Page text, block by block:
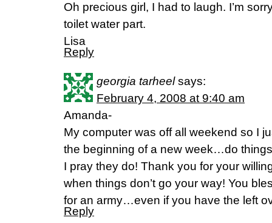
Oh precious girl, I had to laugh. I’m
toilet water part.
Lisa
Reply
georgia tarheel says:
February 4, 2008 at 9:40 am
Amanda-
My computer was off all weekend so I
the beginning of a new week…do
I pray they do! Thank you for your
when things don’t go your way! You
for an army…even if you have the left
Reply